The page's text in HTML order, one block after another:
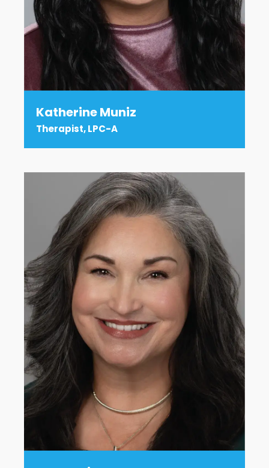
Katherine Muniz
Therapist, LPC-A